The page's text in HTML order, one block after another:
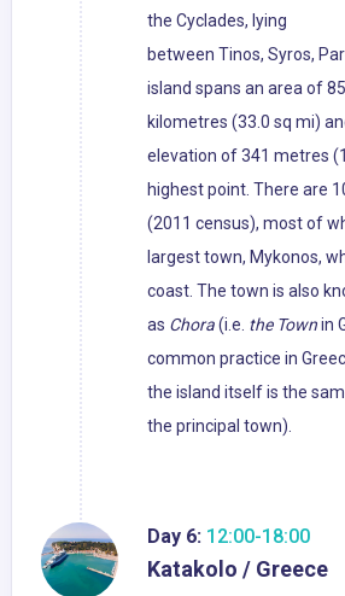
the Cyclades, lying
between Tinos, Syros,
island spans an area of
kilometres (33.0 sq mi)
elevation of 341 metres
highest point. There are
(2011 census), most of
largest town, Mykonos,
coast. The town is also
as Chora(i.e. the Townin
common practice in
the island itself is the
the principal town).
Day 6: 12:00-18:00
Katakolo / Greece